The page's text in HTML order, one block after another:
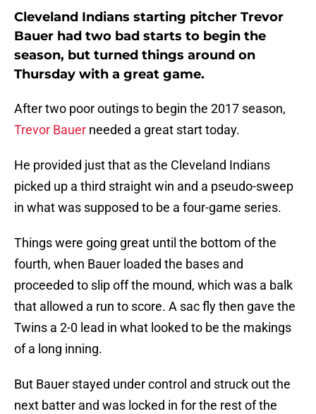
Cleveland Indians starting pitcher Trevor
Bauer had two bad starts to begin the
season, but turned things around on
Thursday with a great game.
After two poor outings to begin the 2017 season,
Trevor Bauer needed a great start today.
He provided just that as the Cleveland Indians
picked up a third straight win and a pseudo-sweep
in what was supposed to be a four-game series.
Things were going great until the bottom of the
fourth, when Bauer loaded the bases and
proceeded to slip off the mound, which was a balk
that allowed a run to score. A sac fly then gave the
Twins a 2-0 lead in what looked to be the makings
of a long inning.
But Bauer stayed under control and struck out the
next batter and was locked in for the rest of the